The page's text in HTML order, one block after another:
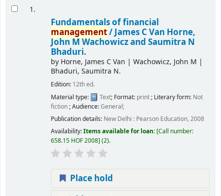
1.
Fundamentals of financial
management/James C Van Horne,
John M Wachowicz and Saumitra N
Bhaduri.
by Horne, James C Van | Wachowicz, John M |
Bhaduri, Saumitra N.
Edition: 12th ed.
Material type:
Text; Format: print ; Literary form: Not
fiction ; Audience:General;
Publication details: New Delhi : Pearson Education, 2008
Availability:Items available for loan: Call number:
658.15 HOF 2008 (2).
Place hold